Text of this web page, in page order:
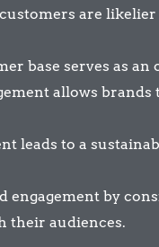
customers are
base serves as
allows
leads to a
engagement by
their audiences.